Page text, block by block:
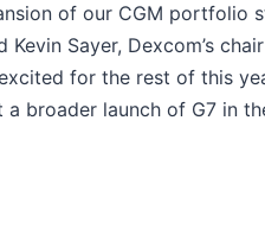
of our CGM portfolio
Sayer, Dexcom’s
for the rest of this
broader launch of G7 in